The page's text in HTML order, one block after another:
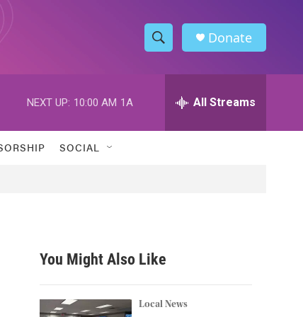
S
h
w
h
h
Donate
NEXT UP: 10:00 AM 1A All Streams
SOCIAL
You Might Also Like
Local News